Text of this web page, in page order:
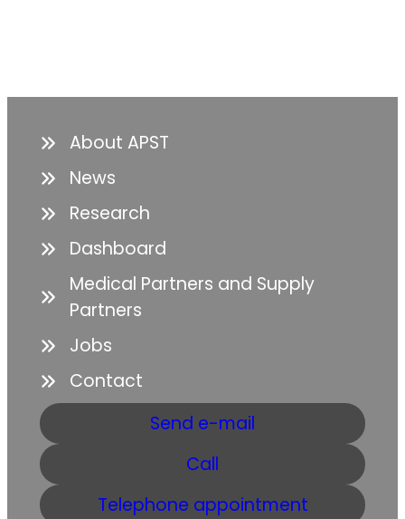
About APST
News
Research
Dashboard
Medical Partners and Supply
Partners
Jobs
Contact
Send e-mail
Call
Telephone appointment